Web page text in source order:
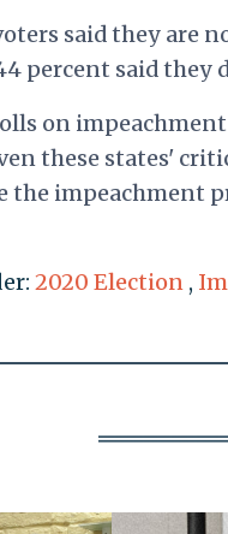
said they are
percent said they
on impeachment
these states'
the impeachment
2020 Election ,